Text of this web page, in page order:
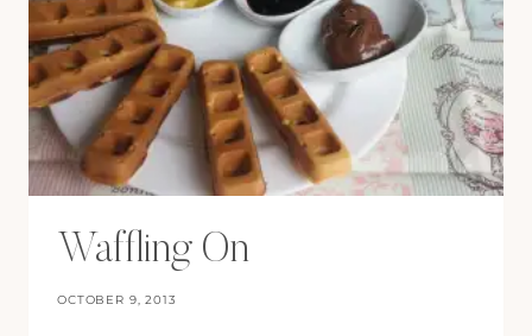
Waffling On
OCTOBER 9, 2013